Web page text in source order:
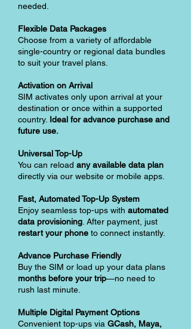
needed.
Flexible Data Packages
Choose from a variety of affordable
single-country or regional data bundles
to suit your travel plans.
Activation on Arrival
SIM activates only upon arrival at your
destination or once within a supported
country. Ideal for advance purchase and
future use.
Universal Top-Up
You can reload any available data plan
directly via our website or mobile apps.
Fast, Automated Top-Up System
Enjoy seamless top-ups with automated
data provisioning . After payment, just
restart your phone to connect instantly.
Advance Purchase Friendly
Buy the SIM or load up your data plans
months before your trip—no need to
rush last minute.
Multiple Digital Payment Options
Convenient top-ups via GCash, Maya,